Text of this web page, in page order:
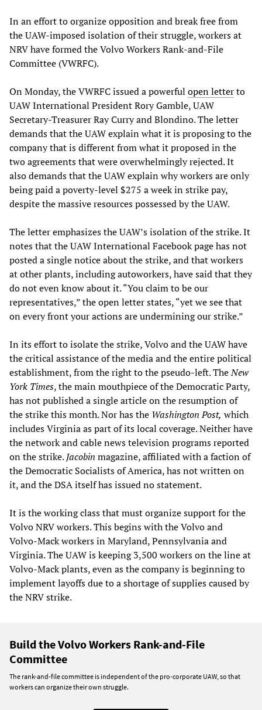
In an effort to organize opposition and break free from
the UAW-imposed isolation of their struggle, workers at
NRV have formed the Volvo Workers Rank-and-File
Committee (VWRFC).
On Monday, the VWRFC issued a powerful open letterto
UAW International President Rory Gamble, UAW
Secretary-Treasurer Ray Curry and Blondino. The letter
demands that the UAW explain what it is proposing to the
company that is different from what it proposed in the
two agreements that were overwhelmingly rejected. It
also demands that the UAW explain why workers are only
being paid a poverty-level $275 a week in strike pay,
despite the massive resources possessed by the UAW.
The letter emphasizes the UAW’s isolation of the strike. It
notes that the UAW International Facebook page has not
posted a single notice about the strike, and that workers
at other plants, including autoworkers, have said that they
do not even know about it. “You claim to be our
representatives,” the open letter states, “yet we see that
on every front your actions are undermining our strike.”
In its effort to isolate the strike, Volvo and the UAW have
the critical assistance of the media and the entire political
establishment, from the right to the pseudo-left. TheNew
York Times, the main mouthpiece of the Democratic Party,
has not published a single article on the resumption of
the strike this month. Nor has the Washington Post, which
includes Virginia as part of its local coverage. Neither have
the network and cable news television programs reported
on the strike.Jacobin magazine, affiliated with a faction of
the Democratic Socialists of America, has not written on
it, and the DSA itself has issued no statement.
It is the working class that must organize support for the
Volvo NRV workers. This begins with the Volvo and
Volvo-Mack workers in Maryland, Pennsylvania and
Virginia. The UAW is keeping 3,500 workers on the line at
Volvo-Mack plants, even as the company is beginning to
implement layoffs due to a shortage of supplies caused by
the NRV strike.
Build the Volvo Workers Rank-and-File
Committee
The rank-and-file committee is independent of the pro-corporate UAW, so that
workers can organize their own struggle.